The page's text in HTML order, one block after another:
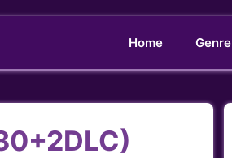
Home Genre